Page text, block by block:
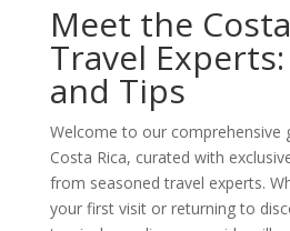
Meet the
Travel
and Tips
Welcome to our comprehensive
Costa Rica, curated with
from seasoned travel experts.
your first visit or returning to